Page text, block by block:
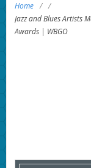
Home / /
Jazz and Blues Artists
Awards | WBGO